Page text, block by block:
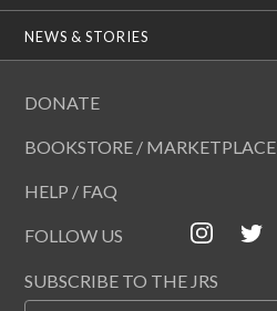
NEWS & STORIES
DONATE
BOOKSTORE / MARKETPLACE
HELP / FAQ
FOLLOW US
SUBSCRIBE TO THE JRS